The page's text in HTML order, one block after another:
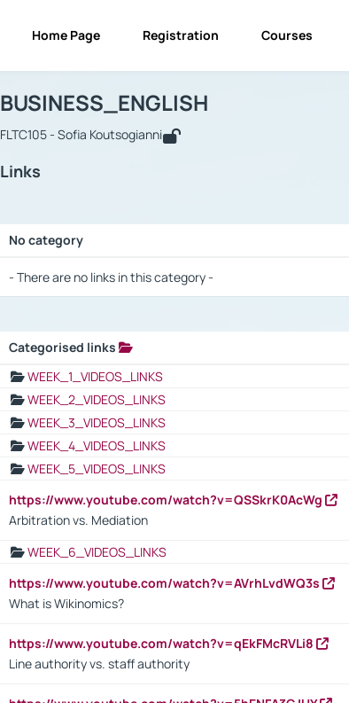
Home Page Registration Courses
Course : BUSINESS_ENGLISH
BUSINESS_ENGLISH
FLTC105 - Sofia Koutsogianni
Links
No category
- There are no links in this category -
Categorised links
WEEK_1_VIDEOS_LINKS
WEEK_2_VIDEOS_LINKS
WEEK_3_VIDEOS_LINKS
WEEK_4_VIDEOS_LINKS
WEEK_5_VIDEOS_LINKS
https://www.youtube.com/watch?v=QSSkrK0AcWg
Arbitration vs. Mediation
WEEK_6_VIDEOS_LINKS
https://www.youtube.com/watch?v=AVrhLvdWQ3s
What is Wikinomics?
https://www.youtube.com/watch?v=qEkFMcRVLi8
Line authority vs. staff authority